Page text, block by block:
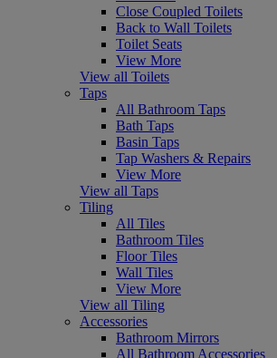
Close Coupled Toilets
Back to Wall Toilets
Toilet Seats
View More
View all Toilets
Taps
All Bathroom Taps
Bath Taps
Basin Taps
Tap Washers & Repairs
View More
View all Taps
Tiling
All Tiles
Bathroom Tiles
Floor Tiles
Wall Tiles
View More
View all Tiling
Accessories
Bathroom Mirrors
All Bathroom Accessories